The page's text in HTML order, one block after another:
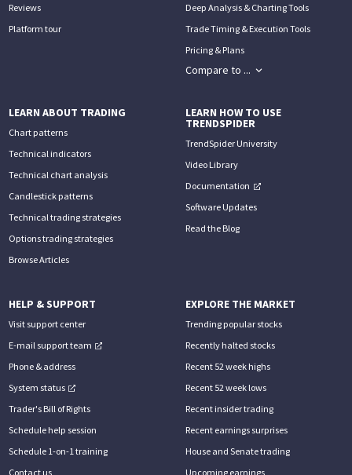
Reviews
Platform tour
Deep Analysis & Charting Tools
Trade Timing & Execution Tools
Pricing & Plans
Compare to ...
LEARN ABOUT TRADING
Chart patterns
Technical indicators
Technical chart analysis
Candlestick patterns
Technical trading strategies
Options trading strategies
Browse Articles
LEARN HOW TO USE
TRENDSPIDER
TrendSpider University
Video Library
Documentation
Software Updates
Read the Blog
HELP & SUPPORT
Visit support center
E-mail support team
Phone & address
System status
Trader's Bill of Rights
Schedule help session
Schedule 1-on-1 training
Contact us
EXPLORE THE MARKET
Trending popular stocks
Recently halted stocks
Recent 52 week highs
Recent 52 week lows
Recent insider trading
Recent earnings surprises
House and Senate trading
Upcoming earnings